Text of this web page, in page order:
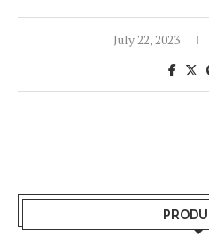
July 22, 2023